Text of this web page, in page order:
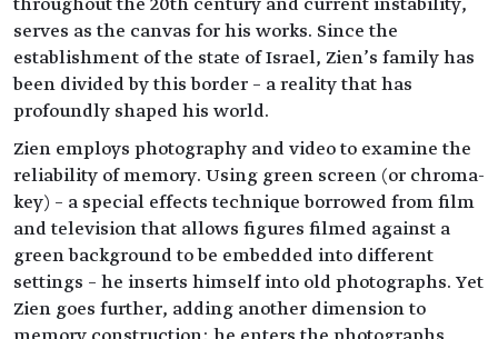
serves as the canvas for his works. Since the
establishment of the state of Israel, Zien’s family has
been divided by this border – a reality that has
profoundly shaped his world.
Zien employs photography and video to examine the
reliability of memory. Using green screen (or chroma-
key) – a special effects technique borrowed from film
and television that allows figures filmed against a
green background to be embedded into different
settings – he inserts himself into old photographs. Yet
Zien goes further, adding another dimension to